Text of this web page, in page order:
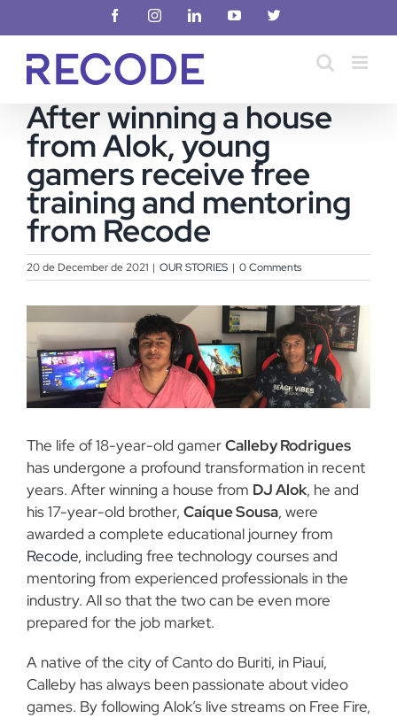
to
content
FacebookInstagramLinkedInYouTubeX
After winning a house
from Alok, young
gamers receive free
training and mentoring
from Recode
20 de December de 2021 | OUR STORIES | 0 Comments
Larger
Image
The life of 18-year-old gamerCalleby Rodrigues
has undergone a profound transformation in recent
years. After winning a house from DJ Alok, he and
his 17-year-old brother, Caíque Sousa, were
awarded a complete educational journey from
Recode, including free technology courses and
mentoring from experienced professionals in the
industry. All so that the two can be even more
prepared for the job market.
A native of the city of Canto do Buriti, in Piauí,
Calleby has always been passionate about video
games. By following Alok’s live streams on Free Fire,